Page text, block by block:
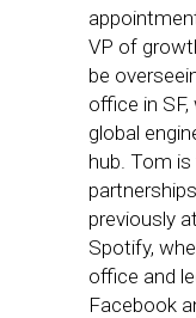
VP of
be
office in
global
hub. Tom
previously
Spotify,
office and
Facebook